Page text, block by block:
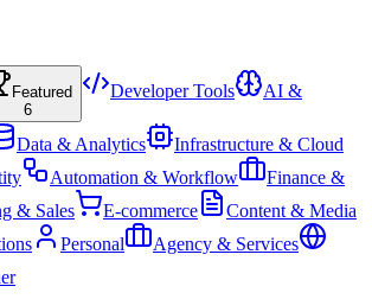
Featured
6
Developer Tools AI &
Data & Analytics
Infrastructure & Cloud
Automation & Workflow
Finance &
& Sales E-commerce
Content & Media
Personal
Agency & Services